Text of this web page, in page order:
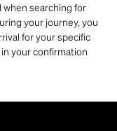
searching for
your journey, you
for your specific
your confirmation